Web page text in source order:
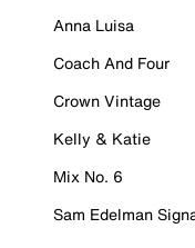
Anna Luisa
Coach And Four
Crown Vintage
Kelly & Katie
Mix No. 6
Sam Edelman